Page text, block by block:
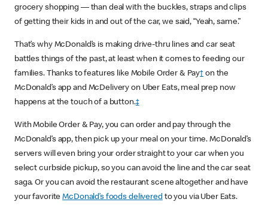
grocery shopping — than deal with the buckles, straps and clips
of getting their kids in and out of the car, we said, “Yeah, same.”
That’s why McDonald’s is making drive-thru lines and car seat
battles things of the past, at least when it comes to feeding our
families. Thanks to features like Mobile Order & Pay† on the
McDonald’s app and McDelivery on Uber Eats, meal prep now
happens at the touch of a button.‡
With Mobile Order & Pay, you can order and pay through the
McDonald’s app, then pick up your meal on your time. McDonald’s
servers will even bring your order straight to your car when you
select curbside pickup, so you can avoid the line and the car seat
saga. Or you can avoid the restaurant scene altogether and have
your favoriteMcDonald’s foods delivered to you via Uber Eats.